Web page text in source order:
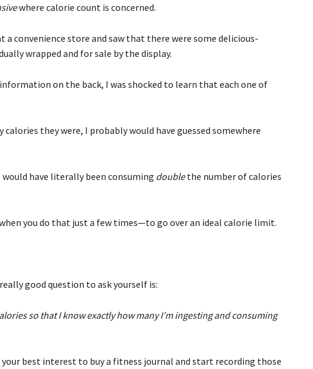
where calorie count is concerned.
a convenience store and saw that there were some delicious-
wrapped and for sale by the display.
on the back, I was shocked to learn that each one of
calories they were, I probably would have guessed somewhere
have literally been consuming doublethe number of calories
you do that just a few times—to go over an ideal calorie limit.
good question to ask yourself is:
so that I know exactly how many I’m ingesting and consuming
your best interest to buy a fitness journal and start recording those